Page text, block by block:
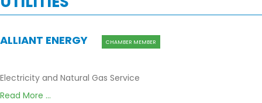
ALLIANT ENERGY CHAMBER MEMBER
Electricity and Natural Gas Service
Read More ...